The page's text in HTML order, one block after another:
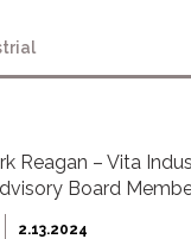
Reagan – Vita
Board
2.13.2024